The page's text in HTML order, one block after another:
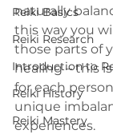
Reiki Basics
Reiki Research
Introduction to
Reiki History
Reiki Mastery
naturally
this way you
those parts of
healing – this
for each
unique
experiences.